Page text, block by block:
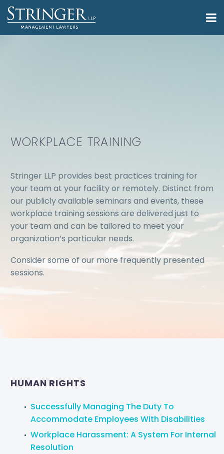
WORKPLACE TRAINING
Stringer LLP provides best practices training for
your team at your facility or remotely. Distinct from
our publicly available seminars and events, these
workplace training sessions are delivered just to
your team and can be tailored to meet your
organization’s particular needs.
Consider some of our more frequently presented
sessions.
HUMAN RIGHTS
Successfully Managing The Duty To
Accommodate Employees With Disabilities
Workplace Harassment: A System For Internal
Resolution